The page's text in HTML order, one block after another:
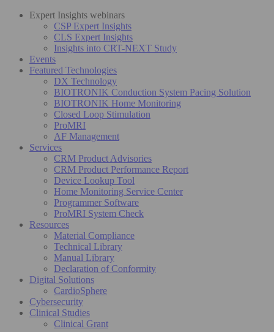
Expert Insights webinars
CSP Expert Insights
CLS Expert Insights
Insights into CRT-NEXT Study
Events
Featured Technologies
DX Technology
BIOTRONIK Conduction System Pacing Solution
BIOTRONIK Home Monitoring
Closed Loop Stimulation
ProMRI
AF Management
Services
CRM Product Advisories
CRM Product Performance Report
Device Lookup Tool
Home Monitoring Service Center
Programmer Software
ProMRI System Check
Resources
Material Compliance
Technical Library
Manual Library
Declaration of Conformity
Digital Solutions
CardioSphere
Cybersecurity
Clinical Studies
Clinical Grant